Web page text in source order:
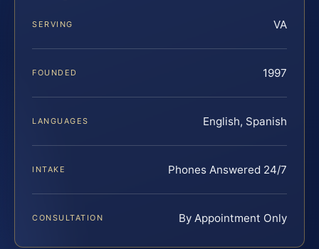
SERVING VA
FOUNDED 1997
LANGUAGES English, Spanish
INTAKE Phones Answered 24/7
CONSULTATION By Appointment Only